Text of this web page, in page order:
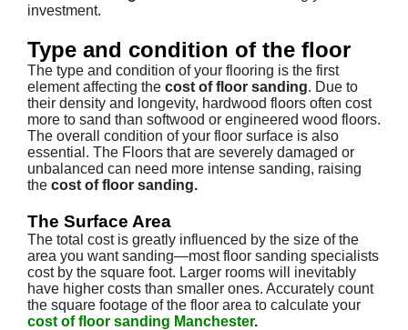
investment.
Type and condition of the floor
The type and condition of your flooring is the first
element affecting the cost of floor sanding. Due to
their density and longevity, hardwood floors often cost
more to sand than softwood or engineered wood floors.
The overall condition of your floor surface is also
essential. The Floors that are severely damaged or
unbalanced can need more intense sanding, raising
the cost of floor sanding.
The Surface Area
The total cost is greatly influenced by the size of the
area you want sanding—most floor sanding specialists
cost by the square foot. Larger rooms will inevitably
have higher costs than smaller ones. Accurately count
the square footage of the floor area to calculate your
cost of floor sanding Manchester.